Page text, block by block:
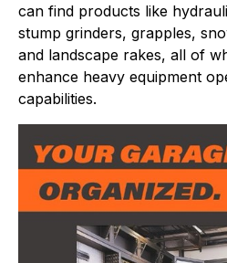
can find products like
stump grinders, grapples,
and landscape rakes, all of
enhance heavy equipment
capabilities.